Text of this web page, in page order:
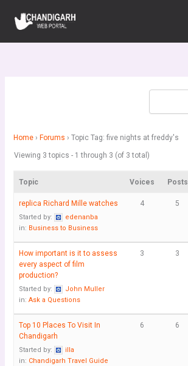
content
Home › Forums › Topic Tag: five nights at freddy's
Viewing 3 topics - 1 through 3 (of 3 total)
Topic Voices Posts
replica Richard Mille watches
Started by:
edenanba
in: Business to Business
4 5
How important is it to assess
every aspect of film
production?
Started by:
John Muller
in: Ask a Questions
3 3
Top 10 Places To Visit In
Chandigarh
Started by:
illa
in: Chandigarh Travel Guide
6 6